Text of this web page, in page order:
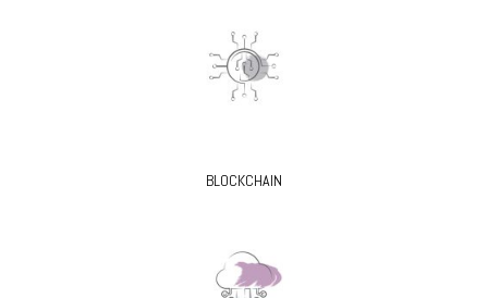
BLOCKCHAIN